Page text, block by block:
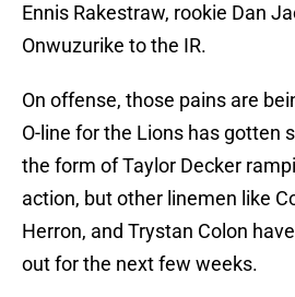
Ennis Rakestraw, rookie Dan
Onwuzurike to the IR.
On offense, those pains are
O-line for the Lions has gotten
the form of Taylor Decker
action, but other linemen like
Herron, and Trystan Colon
out for the next few weeks.